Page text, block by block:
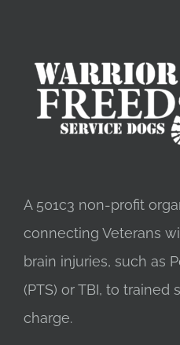
A 501c3 non-profit
connecting Veterans
brain injuries, such as
(PTS) or TBI, to
charge.